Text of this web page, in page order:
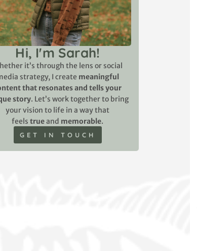
Hi, I'm Sarah!
it’s through the lens or social
strategy, I create meaningful
that resonates and tells your
story. Let’s work together to bring
your vision to life in a way that
feelstrueand memorable.
GET IN TOUCH